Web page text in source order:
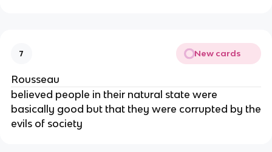
7 New cards
Rousseau
believed people in their natural state were
basically good but that they were corrupted by the
evils of society